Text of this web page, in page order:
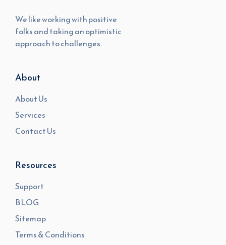
We like working with positive
folks and taking an optimistic
approach to challenges.
About
About Us
Services
Contact Us
Resources
Support
BLOG
Sitemap
Terms & Conditions